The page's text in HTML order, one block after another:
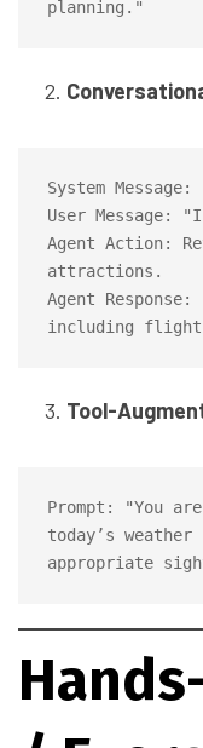
System
User
Agent Action:
attractions.
Agent
Tool-
Prompt: "You
today’s